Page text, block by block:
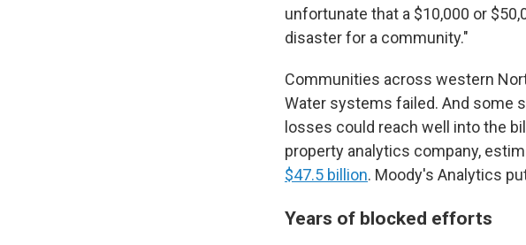
unfortunate that a $10,000 or
disaster for a community."
Communities across western
Water systems failed. And some
losses could reach well into the
property analytics company,
$47.5 billion. Moody's Analytics
Years of blocked efforts